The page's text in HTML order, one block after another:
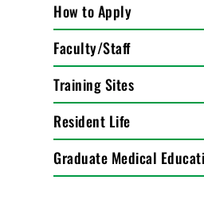
How to Apply
Faculty/Staff
Training Sites
Resident Life
Graduate Medical